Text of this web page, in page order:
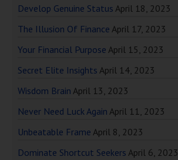
Develop Genuine Status April 18, 2023
The Illusion Of Finance April 17, 2023
Your Financial Purpose April 15, 2023
Secret Elite Insights April 14, 2023
Wisdom Brain April 13, 2023
Never Need Luck Again April 11, 2023
Unbeatable Frame April 8, 2023
Dominate Shortcut Seekers April 6, 2023